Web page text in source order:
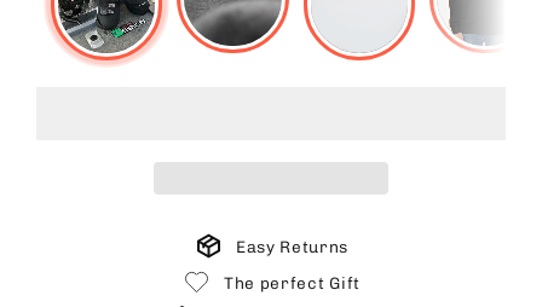
Easy Returns
The perfect Gift